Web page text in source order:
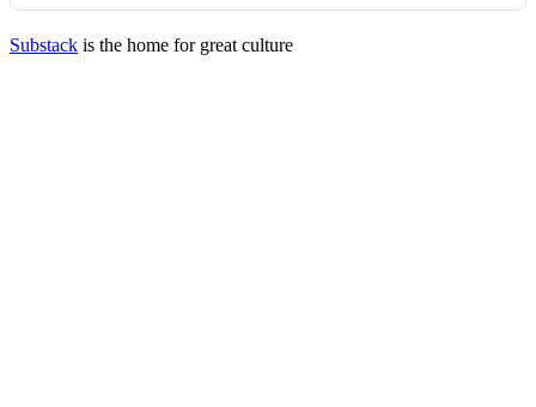
Substack is the home for great culture